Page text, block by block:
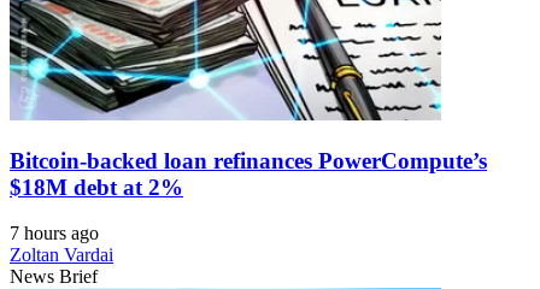
Bitcoin-backed loan refinances PowerCompute’s
$18M debt at 2%
7 hours ago
Zoltan Vardai
News Brief